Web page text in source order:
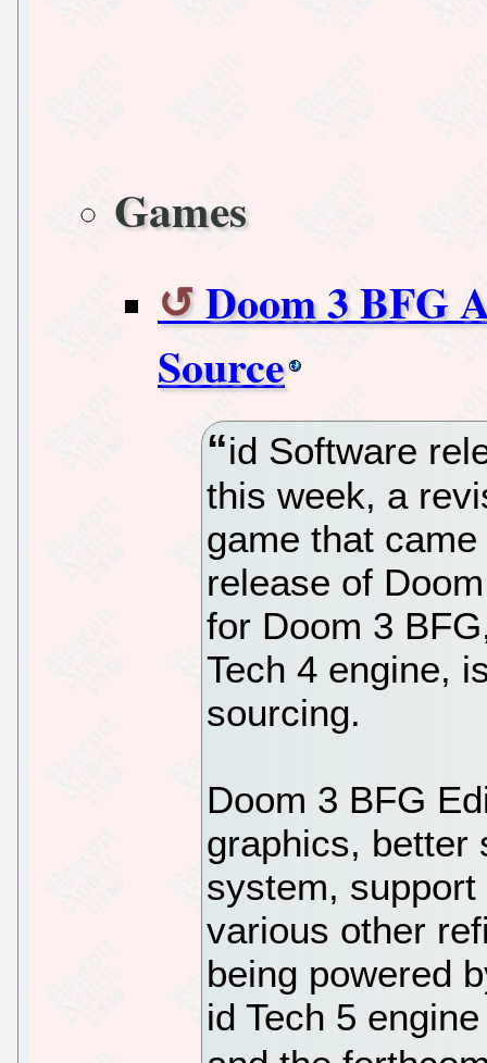
Games
Doom 3 BFG
Source
id Software
this week, a
game that
release of
for Doom 3
Tech 4 engine,
sourcing.
Doom 3 BFG
graphics, better
system,
various other
being powered
id Tech 5